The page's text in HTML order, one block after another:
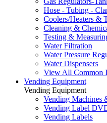
Hose - Tubing -
Coolers/Heaters &
Cleaning &
Testing &
Water Filtration
Water Pressure
Water Dispensers
View All Common
Vending Equipment
Vending Equipment
Vending Machines
Vending Label
Vending Labels